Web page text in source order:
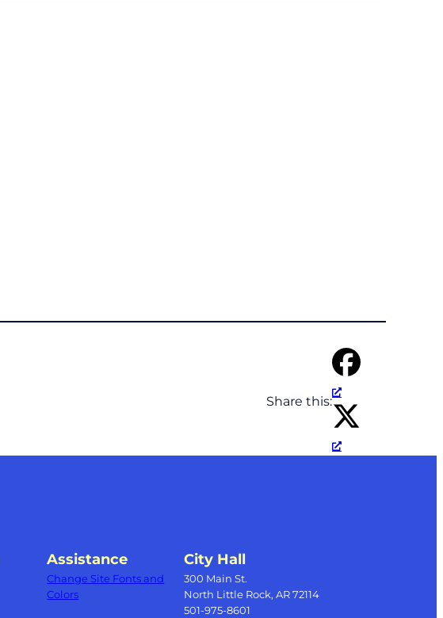
Share this:
Assistance
Change Site Fonts and
Colors
City Hall
300 Main St.
North Little Rock, AR 72114
501-975-8601